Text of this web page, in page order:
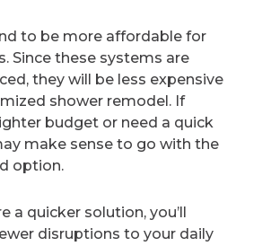
to be more affordable for
Since these systems are
they will be less expensive
shower remodel. If
budget or need a quick
make sense to go with the
option.
a quicker solution, you’ll
disruptions to your daily